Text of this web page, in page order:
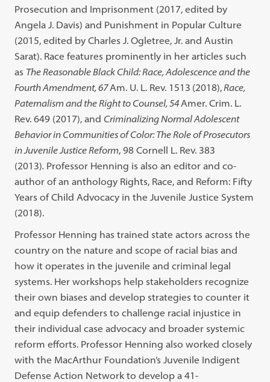
Prosecution and Imprisonment (2017, edited by
Angela J. Davis) and Punishment in Popular Culture
(2015, edited by Charles J. Ogletree, Jr. and Austin
Sarat). Race features prominently in her articles such
as The Reasonable Black Child: Race, Adolescence and the
Fourth Amendment,67Am. U. L. Rev. 1513 (2018), Race,
Paternalism and the Right to Counsel, 54 Amer. Crim. L.
Rev. 649 (2017), and Criminalizing Normal Adolescent
Behavior in Communities of Color: The Role of Prosecutors
in Juvenile Justice Reform, 98 Cornell L. Rev. 383
(2013). Professor Henning is also an editor and co-
author of an anthology Rights, Race, and Reform: Fifty
Years of Child Advocacy in the Juvenile Justice System
(2018).
Professor Henning has trained state actors across the
country on the nature and scope of racial bias and
how it operates in the juvenile and criminal legal
systems. Her workshops help stakeholders recognize
their own biases and develop strategies to counter it
and equip defenders to challenge racial injustice in
their individual case advocacy and broader systemic
reform efforts. Professor Henning also worked closely
with the MacArthur Foundation’s Juvenile Indigent
Defense Action Network to develop a 41-